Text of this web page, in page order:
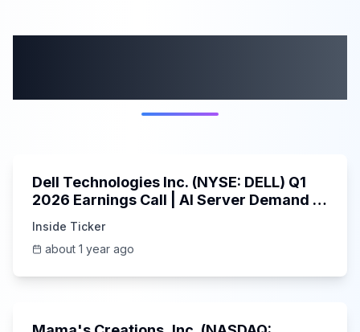
Dell Technologies Inc. (NYSE: DELL) Q1
2026 Earnings Call | AI Server Demand |
Inside Ticker
about 1 year ago